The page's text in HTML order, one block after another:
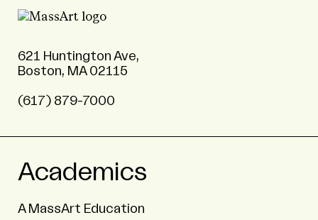
621 Huntington Ave,
Boston, MA 02115
(617) 879-7000
Academics
A MassArt Education